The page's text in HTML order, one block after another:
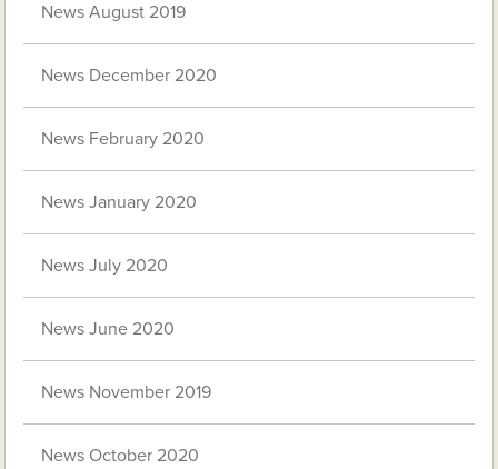
News August 2019
News December 2020
News February 2020
News January 2020
News July 2020
News June 2020
News November 2019
News October 2020